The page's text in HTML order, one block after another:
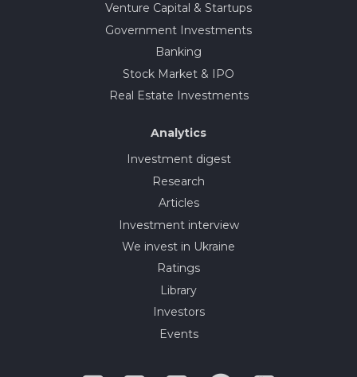
Venture Capital & Startups
Government Investments
Banking
Stock Market & IPO
Real Estate Investments
Analytics
Investment digest
Research
Articles
Investment interview
We invest in Ukraine
Ratings
Library
Investors
Events